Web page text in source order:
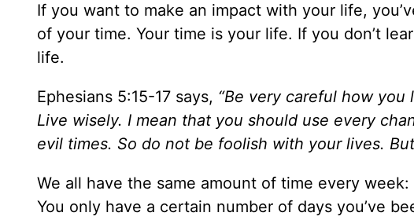
If you want to make an impact with your life,
of your time. Your time is your life. If you don’t
life.
Ephesians 5:15-17 says, “Be very careful how
Live wisely. I mean that you should use every
evil times. So do not be foolish with your lives.
We all have the same amount of time every
You only have a certain number of days you’ve